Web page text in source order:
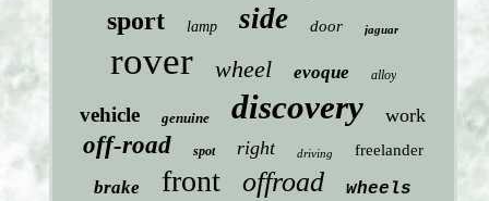
sport lamp side door jaguar
rover wheel evoque alloy
vehicle genuine discovery work
off-road spot right driving freelander
brake front offroad wheels